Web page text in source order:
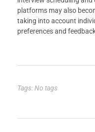
platforms may also
taking into account
preferences and
Tags: No tags